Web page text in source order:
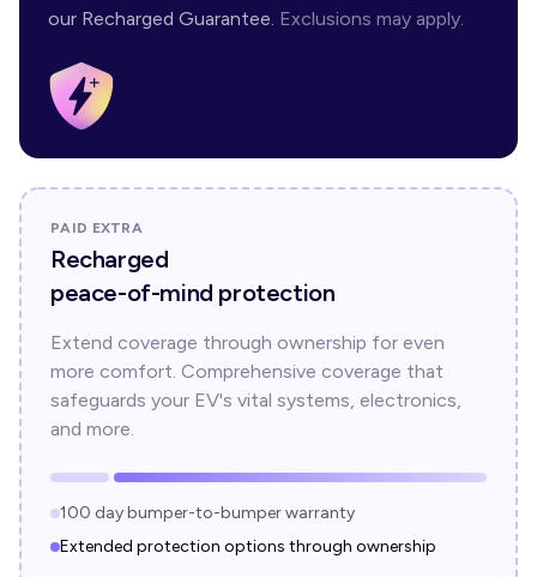
our Recharged Guarantee. Exclusions may apply.
PAID EXTRA
Recharged
peace-of-mind protection
Extend coverage through ownership for even
more comfort. Comprehensive coverage that
safeguards your EV's vital systems, electronics,
and more.
100 day bumper-to-bumper warranty
Extended protection options through ownership